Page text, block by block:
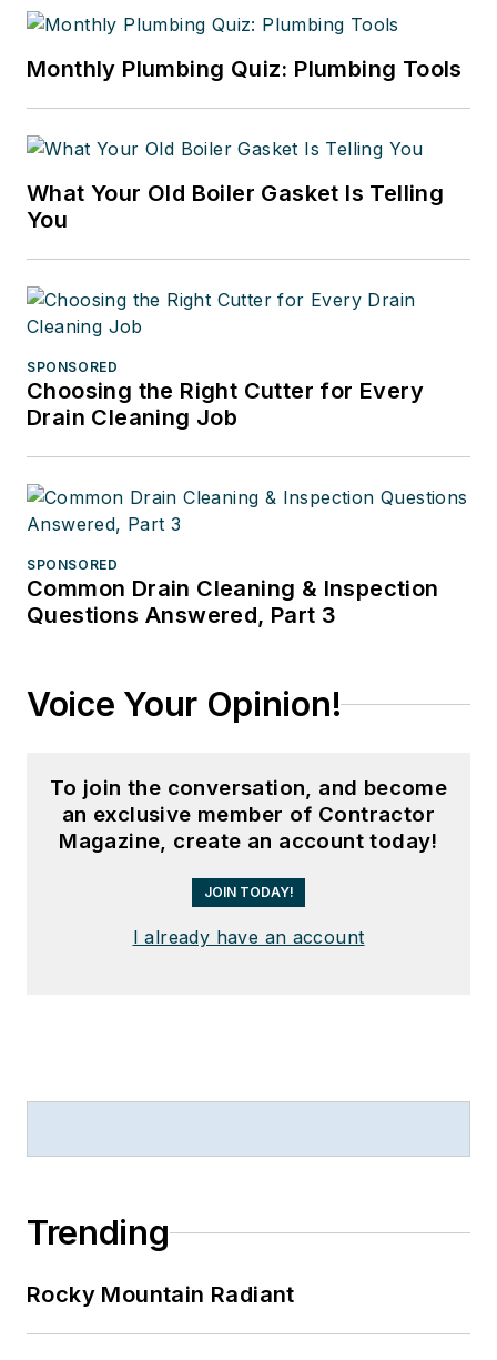
Monthly Plumbing Quiz: Plumbing Tools
What Your Old Boiler Gasket Is Telling
You
SPONSORED
Choosing the Right Cutter for Every
Drain Cleaning Job
SPONSORED
Common Drain Cleaning & Inspection
Questions Answered, Part 3
Voice Your Opinion!
To join the conversation, and become
an exclusive member of Contractor
Magazine, create an account today!
JOIN TODAY!
I already have an account
Trending
Rocky Mountain Radiant